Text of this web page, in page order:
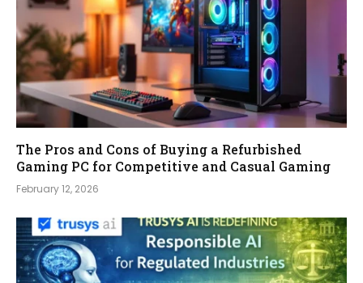
The Pros and Cons of Buying a Refurbished
Gaming PC for Competitive and Casual Gaming
February 12, 2026